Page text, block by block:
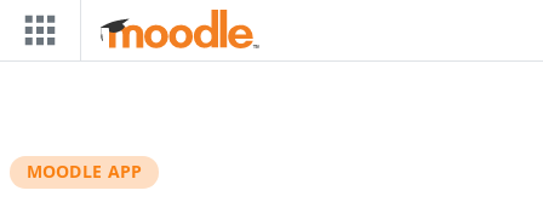
Skip to main content
MOODLE APP